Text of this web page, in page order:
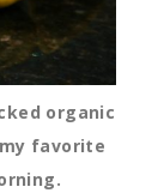
organic
favorite